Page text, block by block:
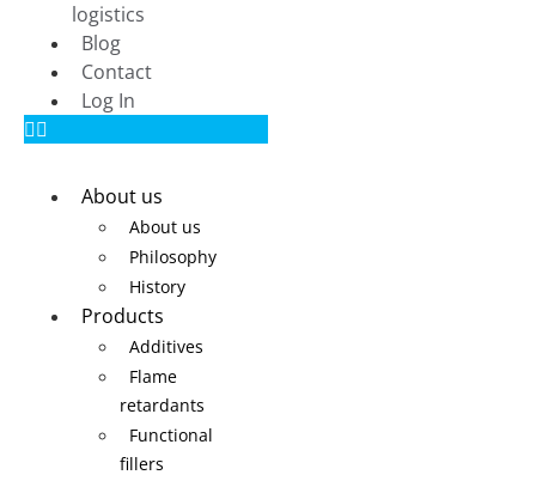
logistics
Blog
Contact
Log In
About us
About us
Philosophy
History
Products
Additives
Flame
retardants
Functional
fillers